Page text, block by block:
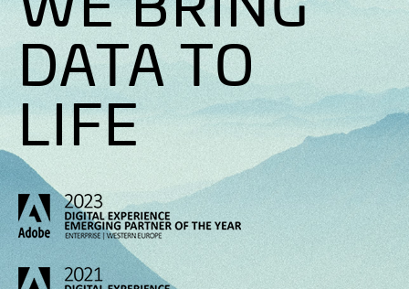
DATA TO
LIFE